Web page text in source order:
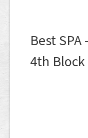
Best
4th Block